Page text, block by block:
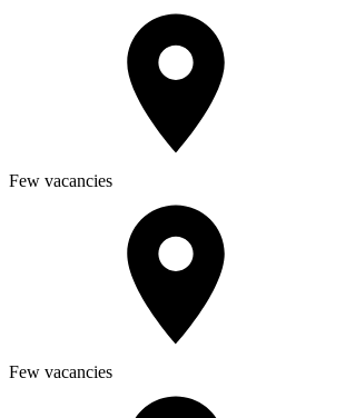
Few vacancies
Few vacancies